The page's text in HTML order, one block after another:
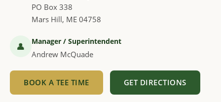
PO Box 338
Mars Hill, ME 04758
👤 Manager / Superintendent
Andrew McQuade
BOOK A TEE TIME GET DIRECTIONS